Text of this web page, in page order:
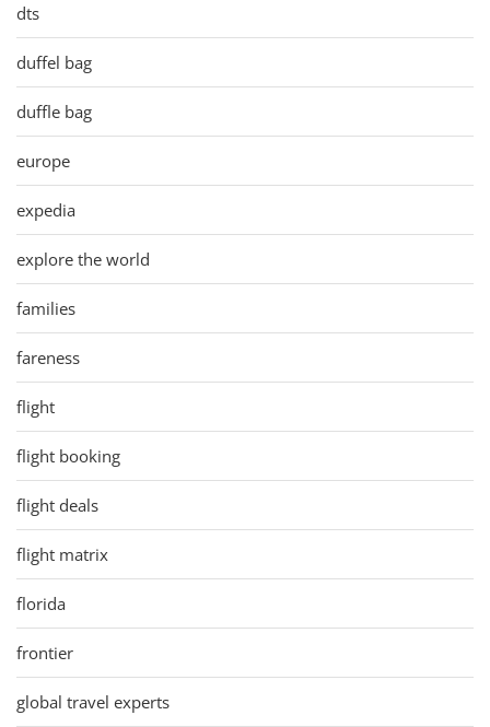
dts
duffel bag
duffle bag
europe
expedia
explore the world
families
fareness
flight
flight booking
flight deals
flight matrix
florida
frontier
global travel experts